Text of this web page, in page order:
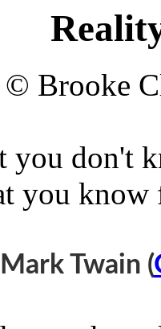
© Brooke
you don't
you know
Mark Twain (